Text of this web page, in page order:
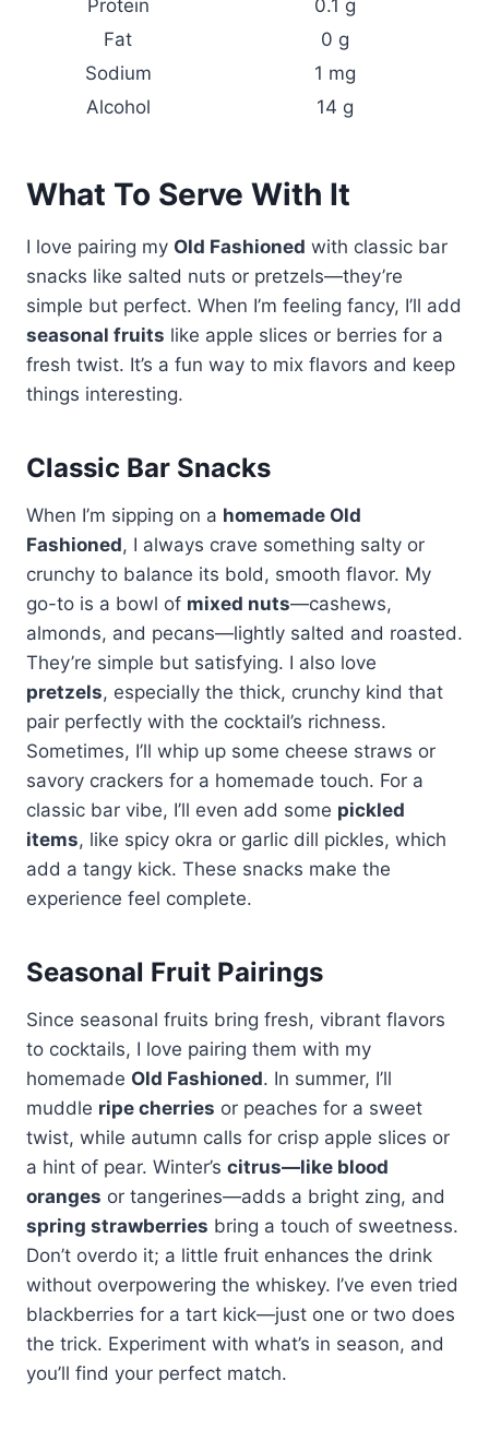
Protein
0.1 g
Fat
0 g
Sodium
1 mg
Alcohol
14 g
What To Serve With It
I love pairing my Old Fashioned with classic bar
snacks like salted nuts or pretzels—they’re
simple but perfect. When I’m feeling fancy, I’ll add
seasonal fruits like apple slices or berries for a
fresh twist. It’s a fun way to mix flavors and keep
things interesting.
Classic Bar Snacks
When I’m sipping on a homemade Old
Fashioned, I always crave something salty or
crunchy to balance its bold, smooth flavor. My
go-to is a bowl of mixed nuts—cashews,
almonds, and pecans—lightly salted and roasted.
They’re simple but satisfying. I also love
pretzels, especially the thick, crunchy kind that
pair perfectly with the cocktail’s richness.
Sometimes, I’ll whip up some cheese straws or
savory crackers for a homemade touch. For a
classic bar vibe, I’ll even add some pickled
items, like spicy okra or garlic dill pickles, which
add a tangy kick. These snacks make the
experience feel complete.
Seasonal Fruit Pairings
Since seasonal fruits bring fresh, vibrant flavors
to cocktails, I love pairing them with my
homemade Old Fashioned. In summer, I’ll
muddle ripe cherries or peaches for a sweet
twist, while autumn calls for crisp apple slices or
a hint of pear. Winter’s citrus—like blood
oranges or tangerines—adds a bright zing, and
spring strawberries bring a touch of sweetness.
Don’t overdo it; a little fruit enhances the drink
without overpowering the whiskey. I’ve even tried
blackberries for a tart kick—just one or two does
the trick. Experiment with what’s in season, and
you’ll find your perfect match.